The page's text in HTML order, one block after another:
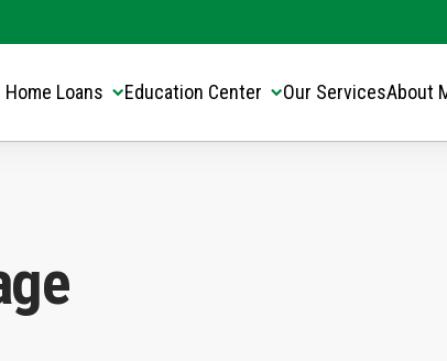
Home Loans Education Center Our ServicesAbout